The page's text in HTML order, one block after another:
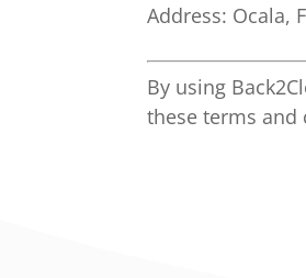
Address: Ocala,
By using
these terms and